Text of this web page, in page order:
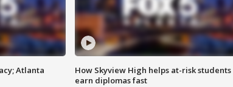
Atlanta
How Skyview High helps at-risk students
earn diplomas fast